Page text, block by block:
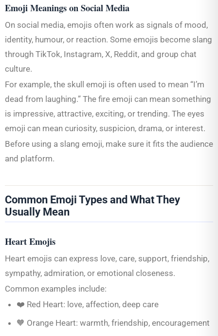
Emoji Meanings on Social Media
On social media, emojis often work as signals of mood,
identity, humour, or reaction. Some emojis become slang
through TikTok, Instagram, X, Reddit, and group chat
culture.
For example, the skull emoji is often used to mean “I’m
dead from laughing.” The fire emoji can mean something
is impressive, attractive, exciting, or trending. The eyes
emoji can mean curiosity, suspicion, drama, or interest.
Before using a slang emoji, make sure it fits the audience
and platform.
Common Emoji Types and What They
Usually Mean
Heart Emojis
Heart emojis can express love, care, support, friendship,
sympathy, admiration, or emotional closeness.
Common examples include:
❤️ Red Heart: love, affection, deep care
🧡 Orange Heart: warmth, friendship, encouragement